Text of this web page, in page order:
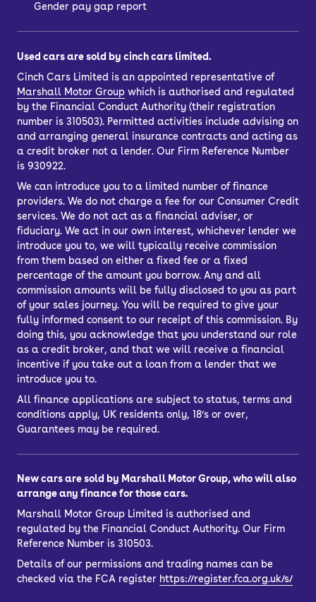
Gender pay gap report
Used cars are sold by cinch cars limited.
Cinch Cars Limited is an appointed representative of
Marshall Motor Group which is authorised and regulated
by the Financial Conduct Authority (their registration
number is 310503). Permitted activities include advising on
and arranging general insurance contracts and acting as
a credit broker not a lender. Our Firm Reference Number
is 930922.
We can introduce you to a limited number of finance
providers. We do not charge a fee for our Consumer Credit
services. We do not act as a financial adviser, or
fiduciary. We act in our own interest, whichever lender we
introduce you to, we will typically receive commission
from them based on either a fixed fee or a fixed
percentage of the amount you borrow. Any and all
commission amounts will be fully disclosed to you as part
of your sales journey. You will be required to give your
fully informed consent to our receipt of this commission. By
doing this, you acknowledge that you understand our role
as a credit broker, and that we will receive a financial
incentive if you take out a loan from a lender that we
introduce you to.
All finance applications are subject to status, terms and
conditions apply, UK residents only, 18’s or over,
Guarantees may be required.
New cars are sold by Marshall Motor Group, who will also
arrange any finance for those cars.
Marshall Motor Group Limited is authorised and
regulated by the Financial Conduct Authority. Our Firm
Reference Number is 310503.
Details of our permissions and trading names can be
checked via the FCA register https://register.fca.org.uk/s/